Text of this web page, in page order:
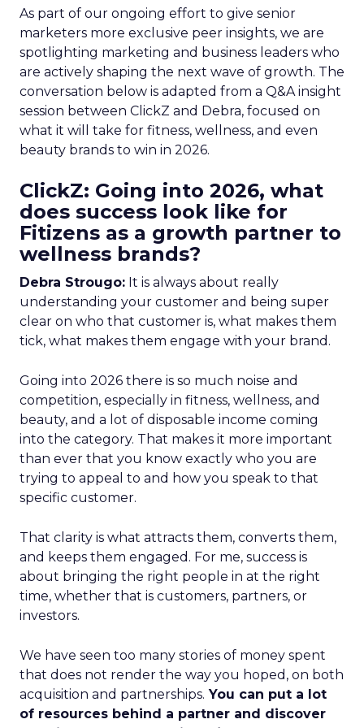
As part of our ongoing effort to give senior
marketers more exclusive peer insights, we are
spotlighting marketing and business leaders who
are actively shaping the next wave of growth. The
conversation below is adapted from a Q&A insight
session between ClickZ and Debra, focused on
what it will take for fitness, wellness, and even
beauty brands to win in 2026.
ClickZ: Going into 2026, what
does success look like for
Fitizens as a growth partner to
wellness brands?
Debra Strougo: It is always about really
understanding your customer and being super
clear on who that customer is, what makes them
tick, what makes them engage with your brand.
Going into 2026 there is so much noise and
competition, especially in fitness, wellness, and
beauty, and a lot of disposable income coming
into the category. That makes it more important
than ever that you know exactly who you are
trying to appeal to and how you speak to that
specific customer.
That clarity is what attracts them, converts them,
and keeps them engaged. For me, success is
about bringing the right people in at the right
time, whether that is customers, partners, or
investors.
We have seen too many stories of money spent
that does not render the way you hoped, on both
acquisition and partnerships. You can put a lot
of resources behind a partner and discover